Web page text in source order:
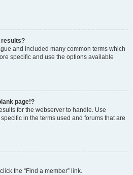
results?
and included many common terms which
specific and use the options available
page!?
for the webserver to handle. Use
in the terms used and forums that are
the “Find a member” link.